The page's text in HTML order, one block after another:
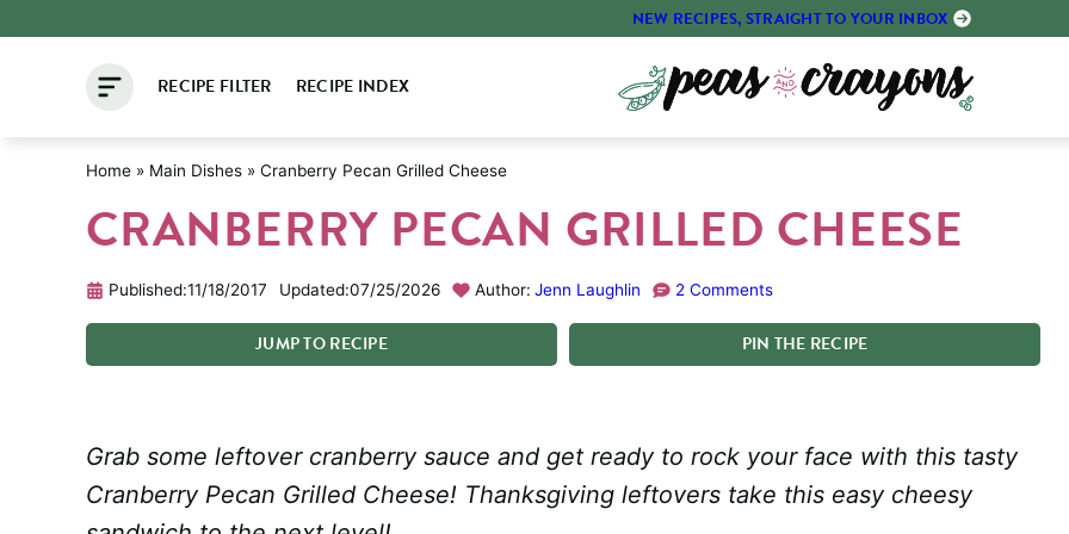
NEW RECIPES, STRAIGHT TO YOUR INBOX
RECIPE FILTER RECIPE INDEX
Home » Main Dishes » Cranberry Pecan Grilled Cheese
CRANBERRY PECAN GRILLED CHEESE
Published:11/18/2017 Updated:07/25/2026 Author: Jenn Laughlin 2 Comments
JUMPTORECIPE PIN THE RECIPE
Grab some leftover cranberry sauce and get ready to rock your face with this tasty
Cranberry Pecan Grilled Cheese! Thanksgiving leftovers take this easy cheesy